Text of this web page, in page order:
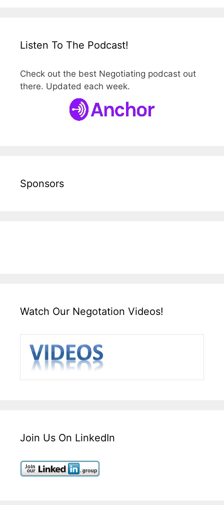
Listen To The Podcast!
Check out the best Negotiating podcast out
there. Updated each week.
Sponsors
Watch Our Negotation Videos!
Join Us On LinkedIn